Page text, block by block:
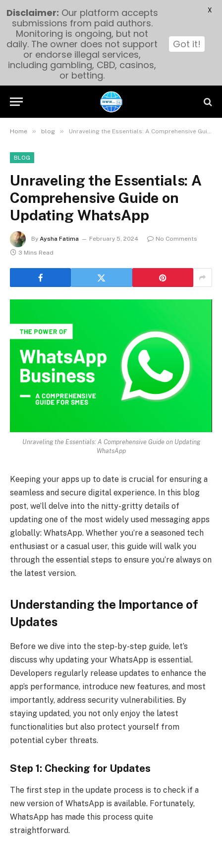
Home » blog » Unraveling the Essentials: A Comprehensive Guide on Updating WhatsApp
BLOG
Unraveling the Essentials: A
Comprehensive Guide on
Updating WhatsApp
By Aysha Fatima February 5, 2024
No Comments
3 Mins Read
Unraveling the Essentials: A Comprehensive Guide on Updating
WhatsApp
Keeping your apps up to date is crucial for ensuring a
seamless and secure digital experience. In this blog
post, we’ll delve into the nitty-gritty details of
updating one of the most widely used messaging apps
globally: WhatsApp. Whether you’re a seasoned tech
enthusiast or a casual user, this guide will walk you
through the essential steps to ensure you’re always on
the latest version.
Understanding the Importance of
Updates
Before we dive into the step-by-step guide, let’s
discuss why updating your WhatsApp is essential.
Developers regularly release updates to enhance the
app’s performance, introduce new features, and most
importantly, address security vulnerabilities. By
staying updated, you not only enjoy the latest
functionalities but also protect yourself from
potential cyber threats.
Step 1: Checking for Updates
The first step in the update process is to check if a
new version of WhatsApp is available. Fortunately,
WhatsApp has made this process quite
straightforward.
Disclaimer: Our platform accepts
submissions from paid authors.
Monitoring is ongoing, but not
daily. The owner does not support
or endorse illegal services,
including gambling, CBD, casinos,
or betting.
Got it!
X